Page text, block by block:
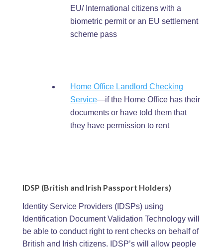
EU/ International citizens with a
biometric permit or an EU settlement
scheme pass
Home Office Landlord Checking
Service—if the Home Office has their
documents or have told them that
they have permission to rent
IDSP (British and Irish Passport Holders)
Identity Service Providers (IDSPs) using
Identification Document Validation Technology will
be able to conduct right to rent checks on behalf of
British and Irish citizens. IDSP’s will allow people